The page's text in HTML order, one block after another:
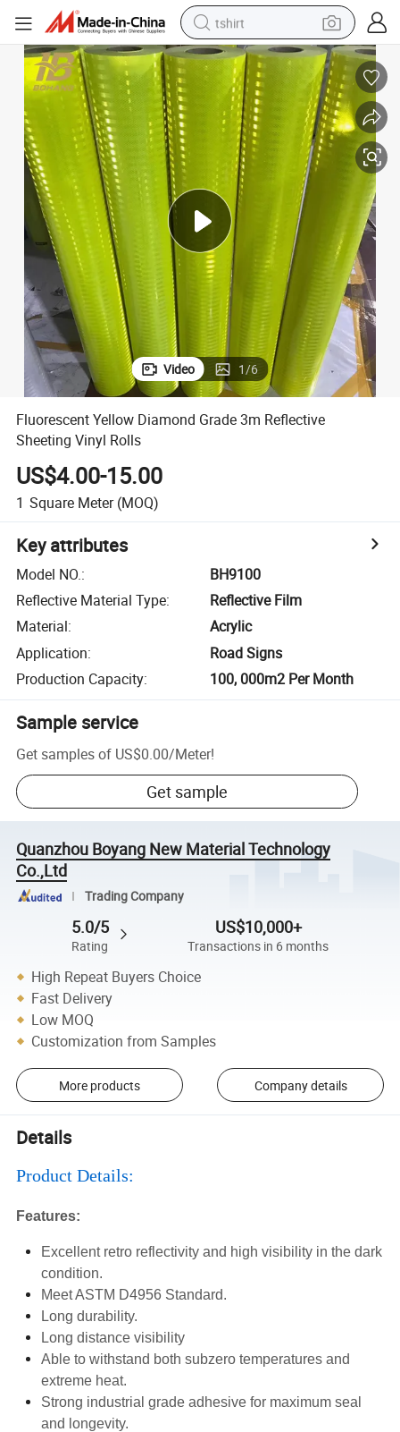
tshirt
human hair wig
electric motorcycle
earbud
perfume
tote bag
motorcycle
electric car
Video 1/6
Fluorescent Yellow Diamond Grade 3m Reflective
Sheeting Vinyl Rolls
US$4.00-15.00
1 Square Meter (MOQ)
Key attributes
Model NO.:
BH9100
Reflective Material Type:
Reflective Film
Material:
Acrylic
Application:
Road Signs
Production Capacity: 100, 000m2 Per Month
Sample service
Get samples of US$0.00/Meter!
Get sample
Quanzhou Boyang New Material Technology
Co.,Ltd
Trading Company
5.0/5
Rating
US$10,000+
Transactions in 6 months
High Repeat Buyers Choice
Fast Delivery
Low MOQ
Customization from Samples
More products Company details
Details
Product Details:
Features:
Excellent retro reflectivity and high visibility in the dark
condition.
Meet ASTM D4956 Standard.
Long durability.
Long distance visibility
Able to withstand both subzero temperatures and
extreme heat.
Strong industrial grade adhesive for maximum seal
and longevity.